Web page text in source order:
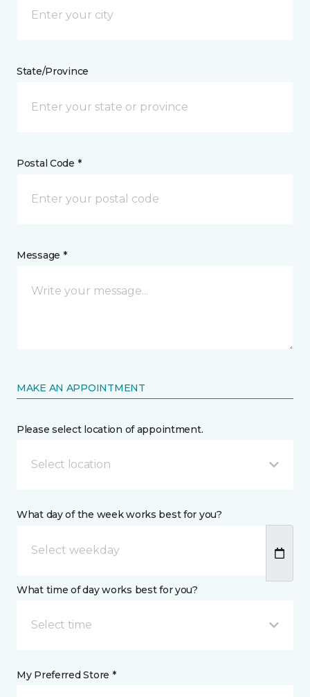
State/Province
Postal Code *
Message *
MAKE AN APPOINTMENT
Please select location of appointment.
Select location
What day of the week works best for you?
What time of day works best for you?
Select time
My Preferred Store *